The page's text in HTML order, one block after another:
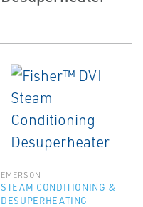
EMERSON
STEAM CONDITIONING &
DESUPERHEATING